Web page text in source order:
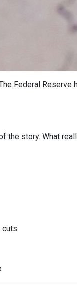
Federal
the story. What
cuts